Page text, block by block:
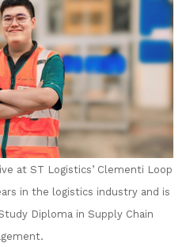
at ST Logistics’ Clementi Loop
in the logistics industry and is
Diploma in Supply Chain